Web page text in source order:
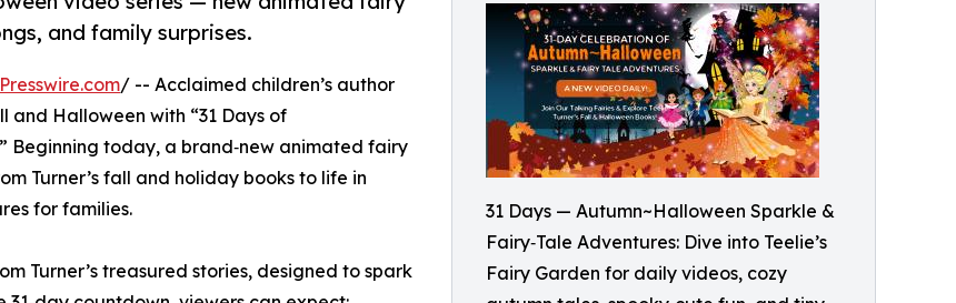
31 Days — Autumn~Halloween Sparkle &
Fairy‑Tale Adventures: Dive into Teelie’s
Fairy Garden for daily videos, cozy
and family surprises.
/ -- Acclaimed children’s author
and Halloween with “31 Days of
Beginning today, a brand‑new animated fairy
Turner’s fall and holiday books to life in
for families.
Turner’s treasured stories, designed to spark